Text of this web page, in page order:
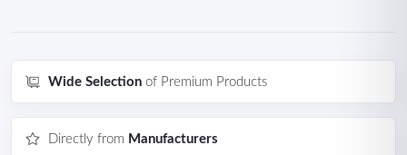
Wide Selection of Premium Products
Directly from Manufacturers